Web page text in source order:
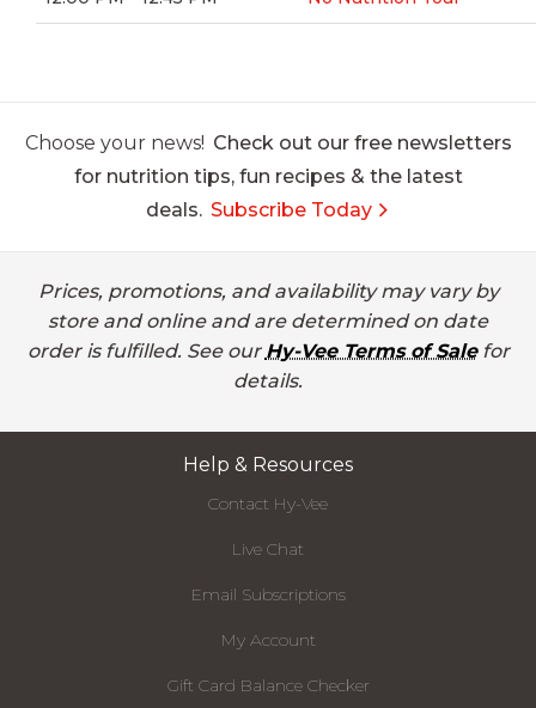
Choose your news! Check out our free newsletters
for nutrition tips, fun recipes & the latest
deals. Subscribe Today
Prices, promotions, and availability may vary by
store and online and are determined on date
order is fulfilled. See our Hy-Vee Terms of Salefor
details.
Help & Resources
Contact Hy-Vee
Live Chat
Email Subscriptions
My Account
Gift Card Balance Checker